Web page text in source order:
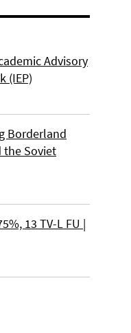
Advisory
(IEP)
Borderland
the Soviet
13 TV-L FU |